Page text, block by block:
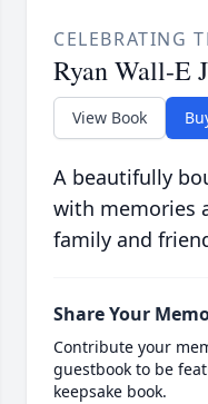
CELEBRATING
Ryan Wall-E
View Book
A beautifully
with memories
family and
Share Your
Contribute your
guestbook to be
keepsake book.